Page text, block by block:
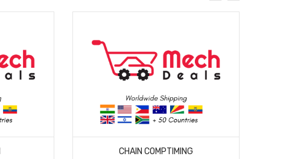
MORE DETAILS
CHAIN COMPTIMING